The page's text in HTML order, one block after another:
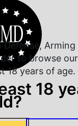
Safe Payments
Trusted SSL
to browse
18 years of age.
18